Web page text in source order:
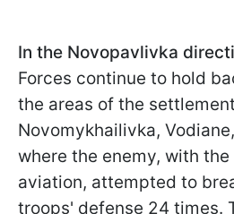
In the Novopavlivka
Forces continue to hold
the areas of the
Novomykhailivka,
where the enemy, with
aviation, attempted to
troops' defense 24 times.